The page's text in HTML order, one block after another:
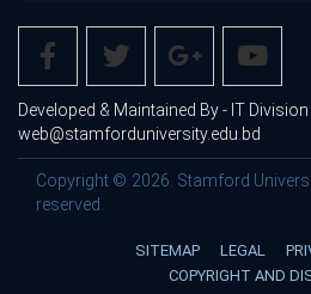
Developed & Maintained By - IT Division
web@stamforduniversity.edu.bd
Copyright © 2026. Stamford
reserved.
SITEMAP LEGAL
COPYRIGHT AND